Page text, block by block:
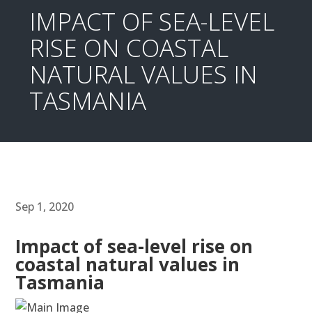
IMPACT OF SEA-LEVEL
RISE ON COASTAL
NATURAL VALUES IN
TASMANIA
Sep 1, 2020
Impact of sea-level rise on
coastal natural values in
Tasmania